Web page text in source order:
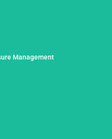
Management
processes – compliant,
integrated.